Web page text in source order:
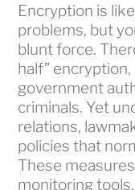
Encryption is
problems, but
blunt force.
half”
government
criminals. Yet
relations,
policies that
These
monitoring